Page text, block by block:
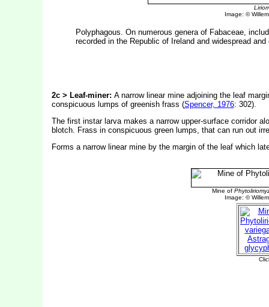
Image: ©
Polyphagous. On numerous genera of Fabaceae,
recorded in the Republic of Ireland and widespread
2c > Leaf-miner: A narrow linear mine adjoining the leaf
conspicuous lumps of greenish frass (Spencer, 1976: 302).
The first instar larva makes a narrow upper-surface corridor
blotch. Frass in conspicuous green lumps, that can run out
Forms a narrow linear mine by the margin of the leaf which